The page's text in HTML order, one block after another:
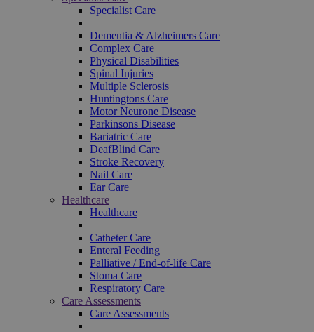
Specialist Care
Dementia & Alzheimers Care
Complex Care
Physical Disabilities
Spinal Injuries
Multiple Sclerosis
Huntingtons Care
Motor Neurone Disease
Parkinsons Disease
Bariatric Care
DeafBlind Care
Stroke Recovery
Nail Care
Ear Care
Healthcare
Healthcare
Catheter Care
Enteral Feeding
Palliative / End-of-life Care
Stoma Care
Respiratory Care
Care Assessments
Care Assessments